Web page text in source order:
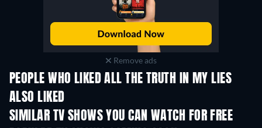
Remove ads
PEOPLE WHO LIKED ALL THE TRUTH IN MY LIES
ALSO LIKED
SIMILAR TV SHOWS YOU CAN WATCH FOR FREE